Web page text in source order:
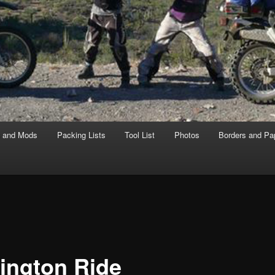
Mods Packing Lists Tool List Photos Borders and
Ride